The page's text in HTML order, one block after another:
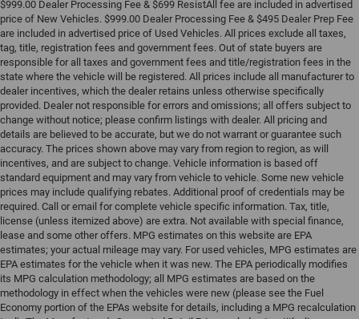
$999.00 Dealer Processing Fee & $699 ResistAll fee are included in advertised
price of New Vehicles. $999.00 Dealer Processing Fee & $495 Dealer Prep Fee
are included in advertised price of Used Vehicles. All prices exclude all taxes,
tag, title, registration fees and government fees. Out of state buyers are
responsible for all taxes and government fees and title/registration fees in the
state where the vehicle will be registered. All prices include all manufacturer to
dealer incentives, which the dealer retains unless otherwise specifically
provided. Dealer not responsible for errors and omissions; all offers subject to
change without notice; please confirm listings with dealer. All pricing and
details are believed to be accurate, but we do not warrant or guarantee such
accuracy. The prices shown above may vary from region to region, as will
incentives, and are subject to change. Vehicle information is based off
standard equipment and may vary from vehicle to vehicle. Some new vehicle
prices may include qualifying rebates. Additional proof of credentials may be
required. Call or email for complete vehicle specific information. Tax, title,
license (unless itemized above) are extra. Not available with special finance,
lease and some other offers. MPG estimates on this website are EPA
estimates; your actual mileage may vary. For used vehicles, MPG estimates are
EPA estimates for the vehicle when it was new. The EPA periodically modifies
its MPG calculation methodology; all MPG estimates are based on the
methodology in effect when the vehicles were new (please see the Fuel
Economy portion of the EPAs website for details, including a MPG recalculation